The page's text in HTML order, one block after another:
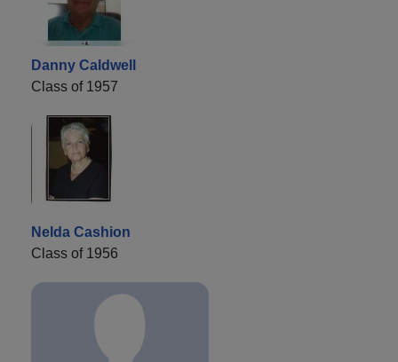
Danny Caldwell
Class of 1957
Nelda Cashion
Class of 1956